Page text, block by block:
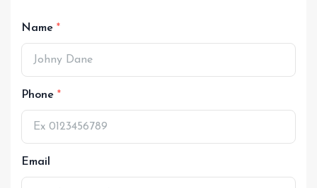
Name
Phone
Email